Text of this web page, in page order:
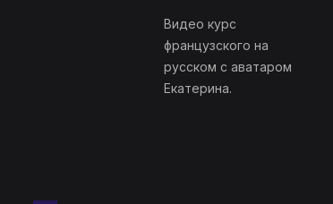
Видео курс
французского на
русском с аватаром
Екатерина.